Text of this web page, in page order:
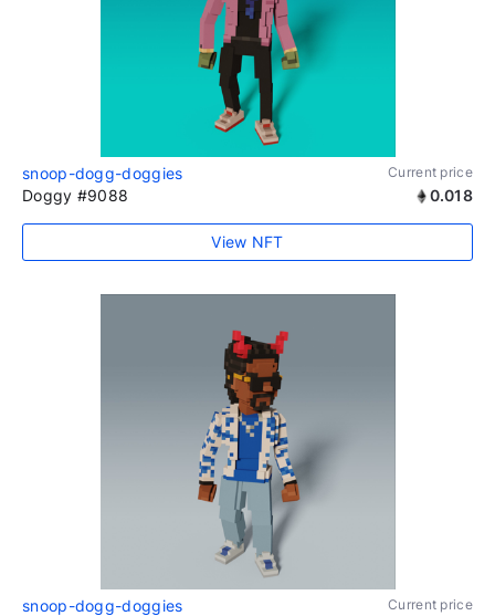
snoop-dogg-doggies Current price
Doggy #9088 0.018
View NFT
snoop-dogg-doggies Current price